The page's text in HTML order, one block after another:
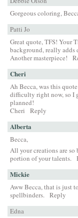
Gorgeous coloring,
Patti Jo
Great quote, TFS! Your
background, really
Another masterpiece!
Cheri
Ah Becca, was this
difficulty right now, so I
planned!
Cheri
Reply
Alberta
Becca,
All your creations are
portion of your talents.
Mickie
Aww Becca, that is just
spellbinders. Reply
Edna